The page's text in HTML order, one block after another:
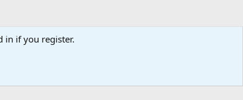
us Terms Privacy policy
in if you register.